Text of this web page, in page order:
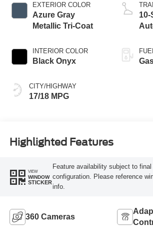
EXTERIOR COLOR
Azure Gray
Metallic Tri-Coat
INTERIOR COLOR
Black Onyx
CITY/HIGHWAY
17/18 MPG
10-
Highlighted Features
VIEW
WINDOW
STICKER
Feature availability subject to
configuration. Please reference
info.
360 Cameras